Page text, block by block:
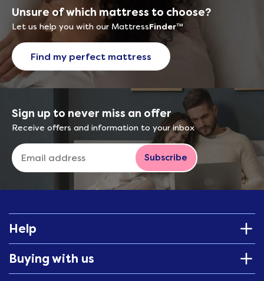
Unsure of which mattress to choose?
Let us help you with our MattressFinder™
Find my perfect mattress
Sign up to never miss an offer
Receive offers and information to your inbox
Subscribe
Help
Buying with us